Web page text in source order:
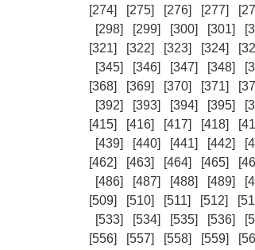
[274]
[275] [276] [277]
[298]
[299] [300] [301]
[321]
[322] [323] [324]
[345]
[346] [347] [348]
[368]
[369] [370] [371]
[392]
[393] [394] [395]
[415]
[416] [417] [418]
[439]
[440] [441] [442]
[462]
[463] [464] [465]
[486]
[487] [488] [489]
[509]
[510] [511] [512]
[533]
[534] [535] [536]
[556]
[557] [558] [559]